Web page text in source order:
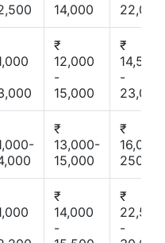
14,000
22,000
₹
12,000
-
15,000
₹
14,500
-
23,000
₹
13,000-
15,000
₹
16,000-
25000
₹
14,000
-
₹
22,500
-